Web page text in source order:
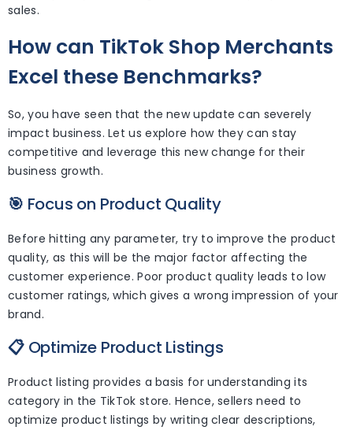
sales.
How can TikTok Shop Merchants
Excel these Benchmarks?
So, you have seen that the new update can severely
impact business. Let us explore how they can stay
competitive and leverage this new change for their
business growth.
🎯 Focus on Product Quality
Before hitting any parameter, try to improve the product
quality, as this will be the major factor affecting the
customer experience. Poor product quality leads to low
customer ratings, which gives a wrong impression of your
brand.
📋 Optimize Product Listings
Product listing provides a basis for understanding its
category in the TikTok store. Hence, sellers need to
optimize product listings by writing clear descriptions,